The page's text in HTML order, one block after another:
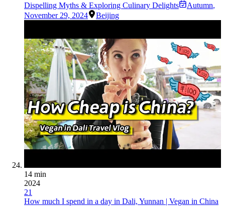
Dispelling Myths & Exploring Culinary Delights
Autumn,
November 29, 2024
Beijing
14 min
2024
21
How much I spend in a day in Dali, Yunnan | Vegan in China